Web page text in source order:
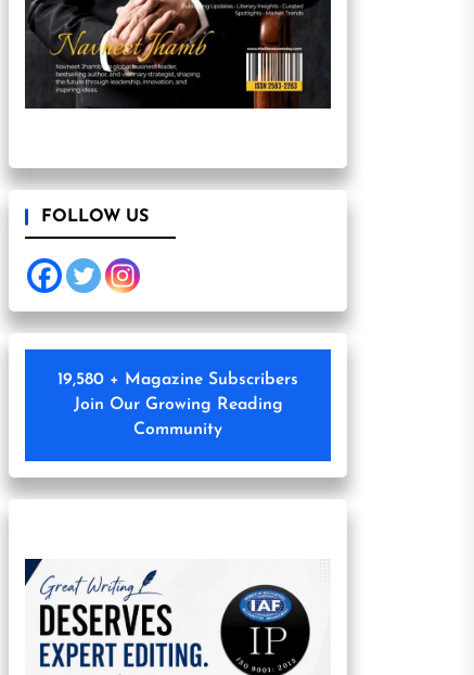
FOLLOW US
19,580 + Magazine Subscribers
Join Our Growing Reading
Community